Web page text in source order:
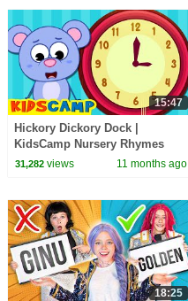
15:47
Hickory Dickory Dock |
KidsCamp Nursery Rhymes
And Kids Songs
31,282views 11 months ago
18:25